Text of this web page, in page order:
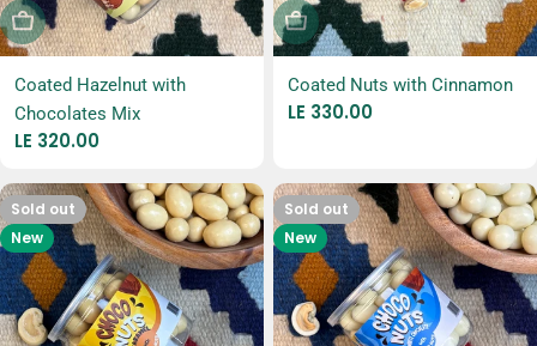
Sold Out
Coated Hazelnut with
Chocolates Mix
Regular
LE 320.00
Sold Out
Coated Nuts with Cinnamon
Regular
LE 330.00
Sold out
New
Sold out
New